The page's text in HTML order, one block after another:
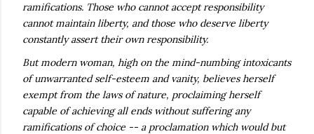
ramifications. Those who cannot accept responsibility
cannot maintain liberty, and those who deserve liberty
constantly assert their own responsibility.
But modern woman, high on the mind-numbing intoxicants
of unwarranted self-esteem and vanity, believes herself
exempt from the laws of nature, proclaiming herself
capable of achieving all ends without suffering any
ramifications of choice -- a proclamation which would but